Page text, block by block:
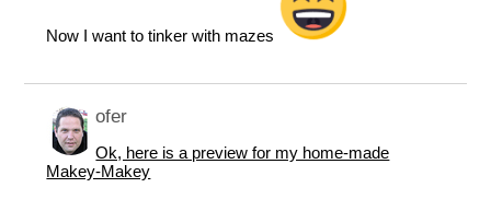
Now I want to tinker with mazes
ofer
Ok, here is a preview for my home-made
Makey-Makey